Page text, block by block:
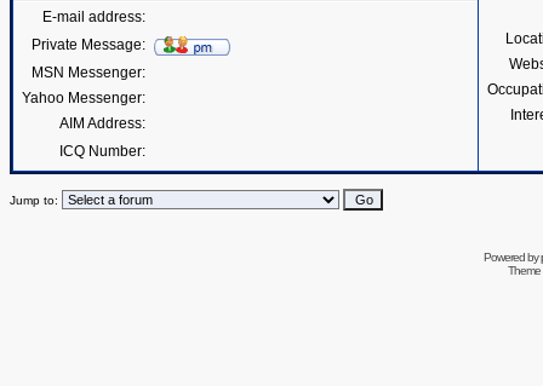
E-mail address:
Private Message:
MSN Messenger:
Yahoo Messenger:
AIM Address:
ICQ Number:
Jump to:
Powered by
Theme